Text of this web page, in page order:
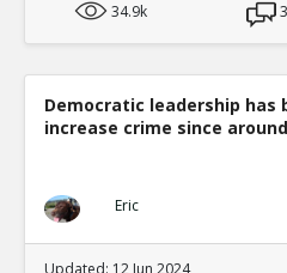
34.9k
3
Democratic leadership
increase crime since
Eric
Updated: 12 Jun 2024